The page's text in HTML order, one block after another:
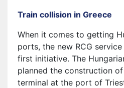
Train collision in Greece
When it comes to getting
ports, the new RCG
first initiative. The
planned the construction
terminal at the port of